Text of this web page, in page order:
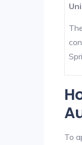
To